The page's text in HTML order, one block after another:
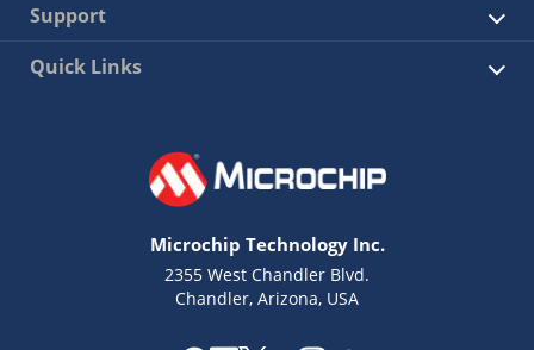
Support
Quick Links
Microchip Technology Inc.
2355 West Chandler Blvd.
Chandler, Arizona, USA